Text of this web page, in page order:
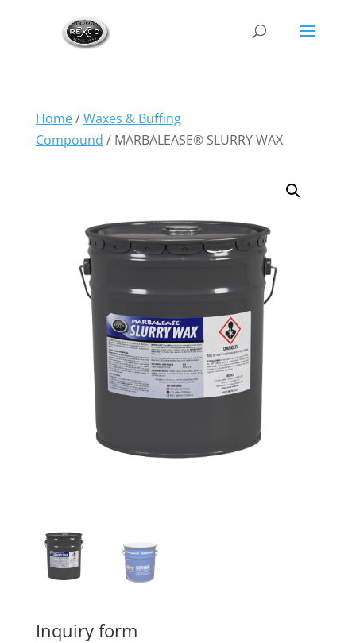
Home/Waxes & Buffing
Compound / MARBALEASE® SLURRY WAX
Inquiry form